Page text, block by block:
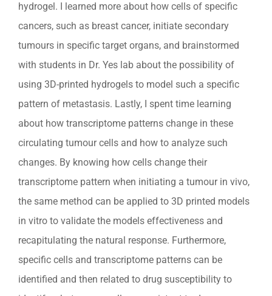
hydrogel. I learned more about how cells of specific
cancers, such as breast cancer, initiate secondary
tumours in specific target organs, and brainstormed
with students in Dr. Yes lab about the possibility of
using 3D-printed hydrogels to model such a specific
pattern of metastasis. Lastly, I spent time learning
about how transcriptome patterns change in these
circulating tumour cells and how to analyze such
changes. By knowing how cells change their
transcriptome pattern when initiating a tumour in vivo,
the same method can be applied to 3D printed models
in vitro to validate the models effectiveness and
recapitulating the natural response. Furthermore,
specific cells and transcriptome patterns can be
identified and then related to drug susceptibility to